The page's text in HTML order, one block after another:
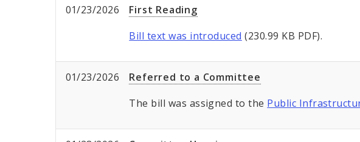
01/23/2026
First Reading
Bill text was introduced (230.99 KB PDF).
01/23/2026
Referred to a Committee
The bill was assigned to the Public